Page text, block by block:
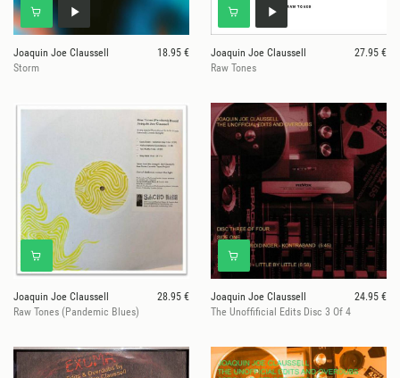
Joaquin Joe Claussell
18.95 €
Storm
Joaquin Joe Claussell
27.95 €
Raw Tones
Joaquin Joe Claussell
28.95 €
Raw Tones (Pandemic Blues)
Joaquin Joe Claussell
24.95 €
The Unoffificial Edits Disc 3 Of 4